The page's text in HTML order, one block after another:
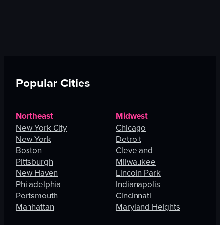
Popular Cities
Northeast
New York City
New York
Boston
Pittsburgh
New Haven
Philadelphia
Portsmouth
Manhattan
Midwest
Chicago
Detroit
Cleveland
Milwaukee
Lincoln Park
Indianapolis
Cincinnati
Maryland Heights